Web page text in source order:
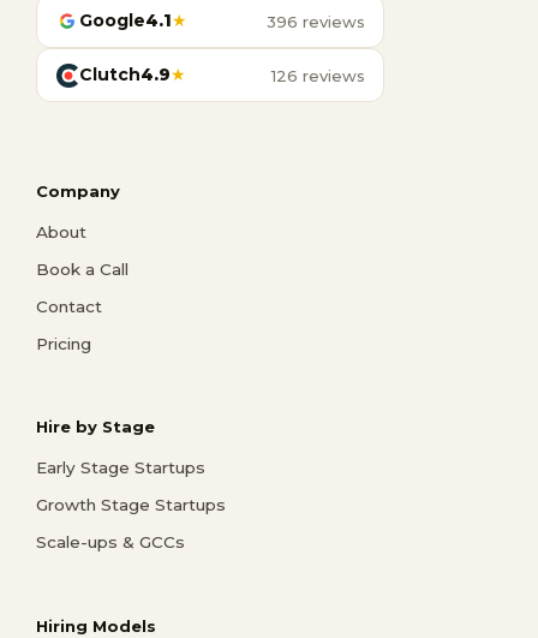
Google4.1★ 396 reviews
Clutch4.9★ 126 reviews
Company
About
Book a Call
Contact
Pricing
Hire by Stage
Early Stage Startups
Growth Stage Startups
Scale-ups & GCCs
Hiring Models